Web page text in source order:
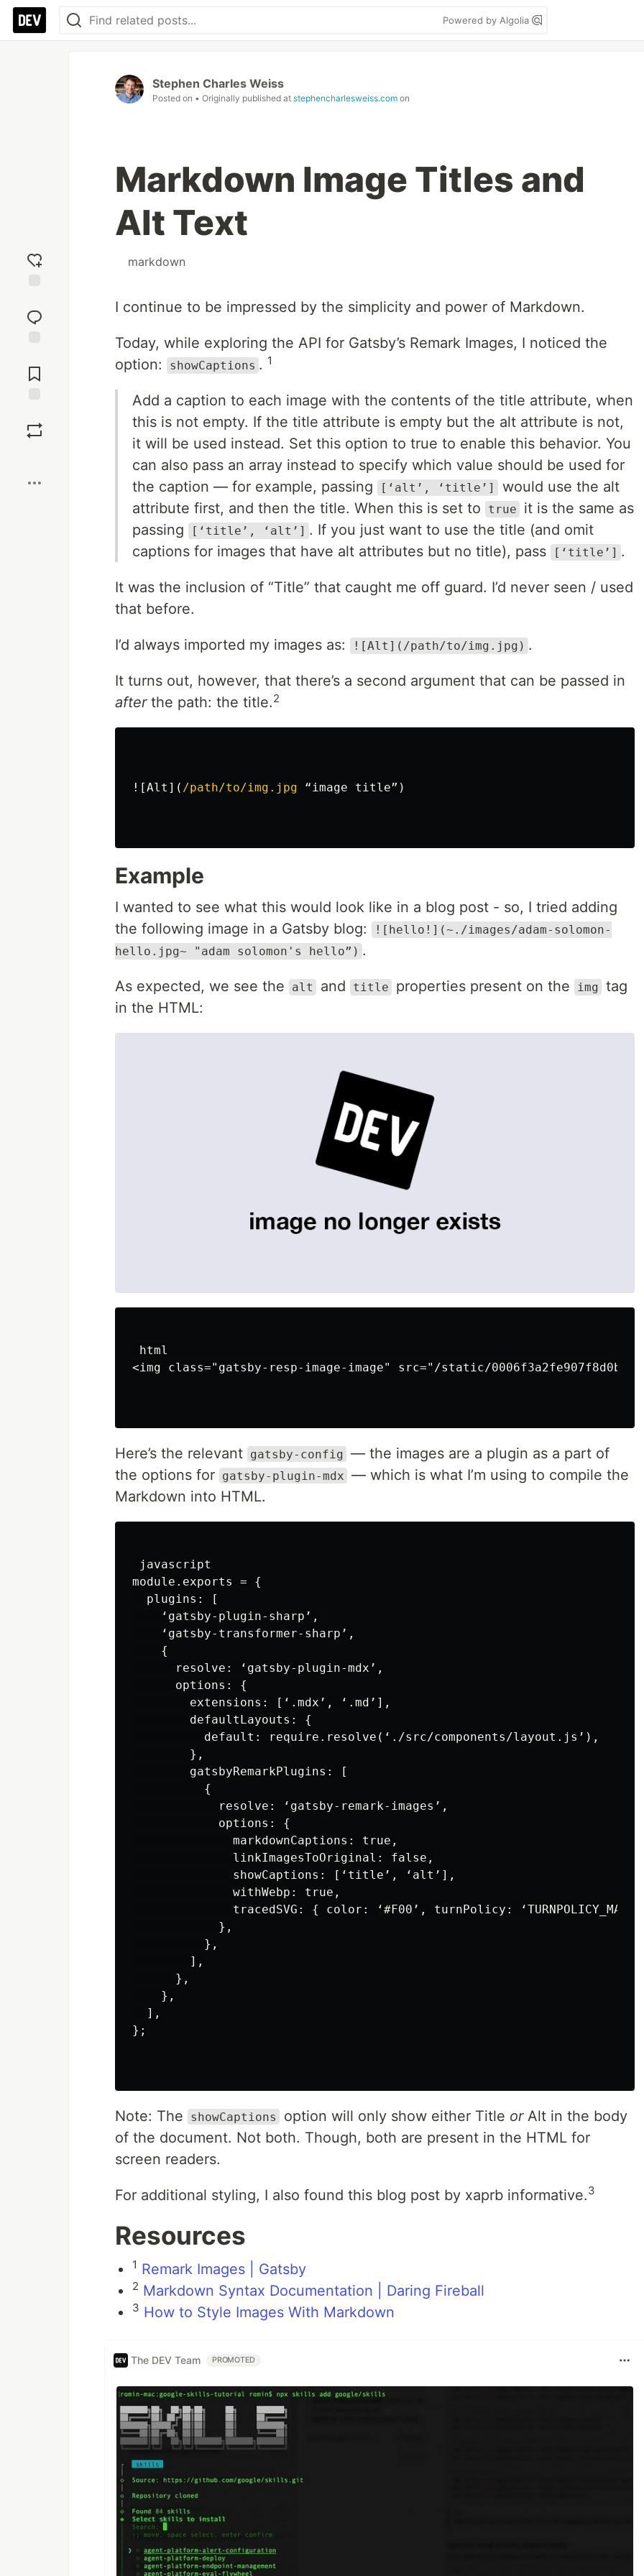
Powered by Algolia
reaction
Comments
Stephen Charles Weiss
Posted on • Originally published at stephencharlesweiss.com on
Markdown Image Titles and
Alt Text
markdown
I continue to be impressed by the simplicity and power of Markdown.
Today, while exploring the API for Gatsby’s Remark Images, I noticed the
option:
showCaptions . 1
Add a caption to each image with the contents of the title attribute, when
this is not empty. If the title attribute is empty but the alt attribute is not,
it will be used instead. Set this option to true to enable this behavior. You
can also pass an array instead to specify which value should be used for
the caption — for example, passing
[‘alt’, ‘title’]
would use the alt
attribute first, and then the title. When this is set to
true
it is the same as
passing
[‘title’, ‘alt’] . If you just want to use the title (and omit
captions for images that have alt attributes but no title), pass
[‘title’] .
It was the inclusion of “Title” that caught me off guard. I’d never seen / used
that before.
I’d always imported my images as: ![Alt](/path/to/img.jpg) .
It turns out, however, that there’s a second argument that can be passed in
afterthe path: the title.2
![Alt ]( /path/to/img.jpg “image title”)
Example
I wanted to see what this would look like in a blog post - so, I tried adding
the following image in a Gatsby blog:
![hello!](~./images/adam-solomon-
hello.jpg~ "adam solomon's hello”) .
As expected, we see the alt and title properties present on the img tag
in the HTML:
html
<img class="gatsby-resp-image-image" src="/static/
Here’s the relevant gatsby-config — the images are a plugin as a part of
the options for gatsby-plugin-mdx — which is what I’m using to compile the
Markdown into HTML.
javascript
module.exports = {
  plugins: [
    ‘gatsby-plugin-sharp’,
    ‘gatsby-transformer-sharp’,
    {
      resolve: ‘gatsby-plugin-mdx’,
      options: {
        extensions: [‘.mdx’, ‘.md’],
        defaultLayouts: {
          default: require.resolve(‘./src/components/layout.js’),
        },
        gatsbyRemarkPlugins: [
          {
            resolve: ‘gatsby-remark-images’,
            options: {
              markdownCaptions: true,
              linkImagesToOriginal: false,
              showCaptions: [‘title’, ‘alt’],
              withWebp: true,
tracedSVG: { color: ‘#F00’, turnPolicy:
            },
          },
        ],
      },
    },
  ],
};
Note: The showCaptions option will only show either Title orAlt in the body
of the document. Not both. Though, both are present in the HTML for
screen readers.
For additional styling, I also found this blog post by xaprb informative.3
Resources
1 Remark Images | Gatsby
2 Markdown Syntax Documentation | Daring Fireball
3 How to Style Images With Markdown
The DEV Team PROMOTED